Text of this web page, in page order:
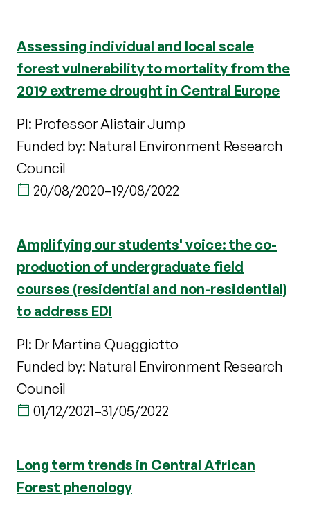
Assessing individual and local scale
forest vulnerability to mortality from the
2019 extreme drought in Central Europe
PI: Professor Alistair Jump
Funded by: Natural Environment Research
Council
20/08/2020–19/08/2022
Amplifying our students' voice: the co-
production of undergraduate field
courses (residential and non-residential)
to address EDI
PI: Dr Martina Quaggiotto
Funded by: Natural Environment Research
Council
01/12/2021–31/05/2022
Long term trends in Central African
Forest phenology